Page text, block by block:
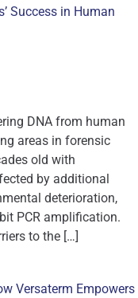
Success in Human
DNA from human
areas in forensic
old with
by additional
deterioration,
PCR amplification.
to the […]
Versaterm Empowers